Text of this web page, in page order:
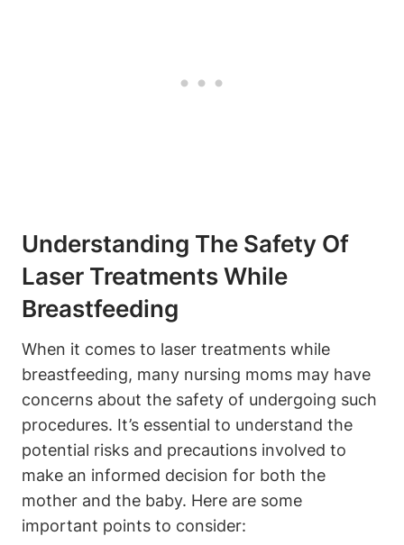
Understanding The Safety Of
Laser Treatments While
Breastfeeding
When it comes to laser treatments while
breastfeeding, many nursing moms may have
concerns about the safety of undergoing such
procedures. It’s essential to understand the
potential risks and precautions involved to
make an informed decision for both the
mother and the baby. Here are some
important points to consider: